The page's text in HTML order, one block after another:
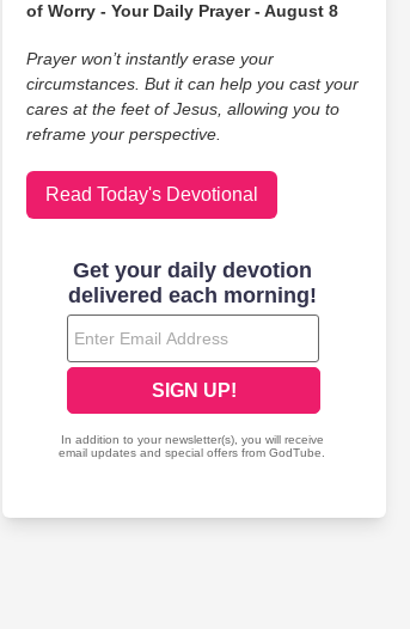
of Worry - Your Daily Prayer - August 8
Prayer won’t instantly erase your
circumstances. But it can help you cast your
cares at the feet of Jesus, allowing you to
reframe your perspective.
Read Today's Devotional